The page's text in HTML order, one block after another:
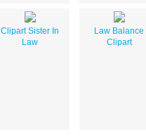
Clipart Sister In
Law
Law Balance
Clipart